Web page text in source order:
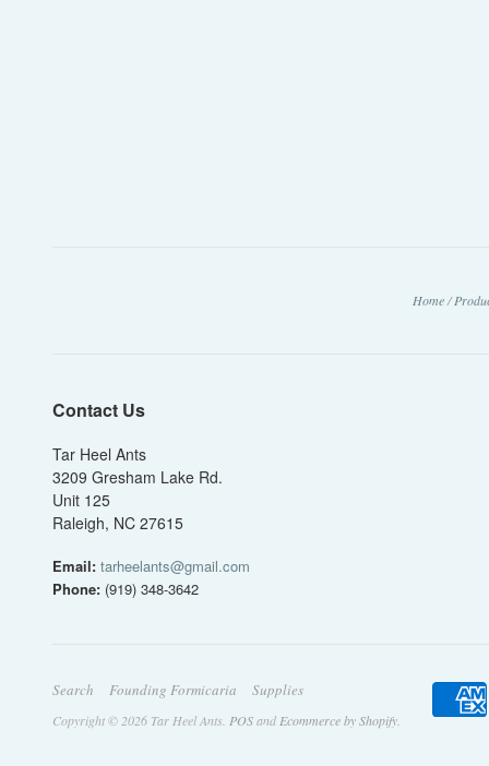
Home/
Contact Us
Tar Heel Ants
3209 Gresham Lake Rd.
Unit 125
Raleigh, NC 27615
Email: tarheelants@gmail.com
Phone: (919) 348-3642
Search Founding Formicaria Supplies
Copyright © 2026 Tar Heel Ants. POSand Ecommerce by Shopify